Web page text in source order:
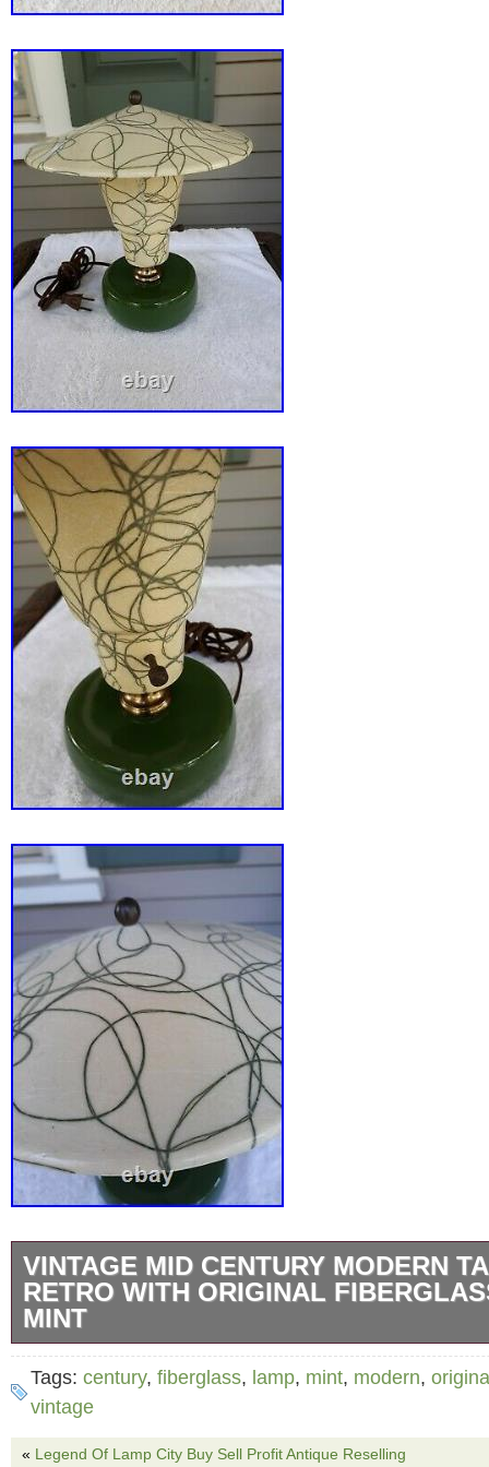
VINTAGE MID CENTURY MODERN
RETRO WITH ORIGINAL
MINT
Vintage Mid Century Modern Table Lamp
Fiberglass Shade Working. All original and
attic! Looks like it was never used! Shade
Tags: century, fiberglass, lamp, mint, modern,
vintage
« Legend Of Lamp City Buy Sell Profit Antique Reselling